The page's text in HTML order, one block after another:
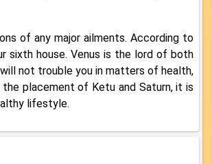
of any major ailments. According to
sixth house. Venus is the lord of both
not trouble you in matters of health,
placement of Ketu and Saturn, it is
lifestyle.